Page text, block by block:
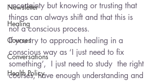
Newsletter
Healing
Courses
Conversations
Health Policy
uncertainty but knowing or trusting that
things can always shift and that this is
not a conscious process.
If you try to approach healing in a
conscious way as ‘I just need to fix
something’,  I just need to study  the right
courses, have enough understanding and